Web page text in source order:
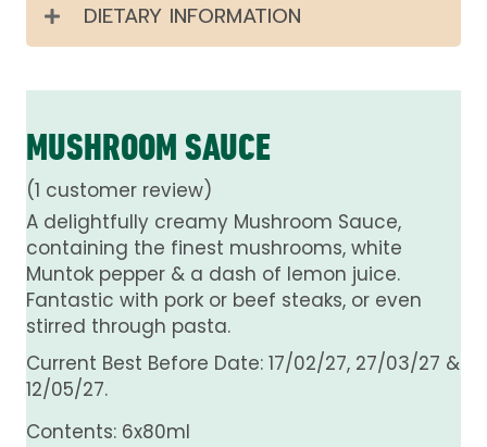
DIETARY INFORMATION
MUSHROOM SAUCE
(1 customer review)
A delightfully creamy Mushroom Sauce,
containing the finest mushrooms, white
Muntok pepper & a dash of lemon juice.
Fantastic with pork or beef steaks, or even
stirred through pasta.
Current Best Before Date: 17/02/27, 27/03/27 &
12/05/27.
Contents: 6x80ml